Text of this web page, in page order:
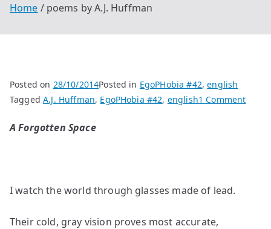
Home poems by A.J. Huffman
Posted on 28/10/2014Posted in EgoPHobia #42,english
TaggedA.J. Huffman, EgoPHobia #42, english1 Commenton
A Forgotten Space
I watch the world through glasses made of lead.
Their cold, gray vision proves most accurate,